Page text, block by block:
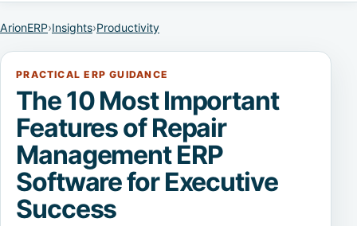
ArionERP›Insights›Productivity
PRACTICAL ERP GUIDANCE
The 10 Most Important
Features of Repair
Management ERP
Software for Executive
Success